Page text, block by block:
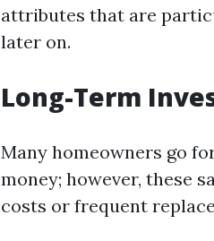
attributes that are
later on.
Long-Term
Many homeowners go
money; however, these
costs or frequent